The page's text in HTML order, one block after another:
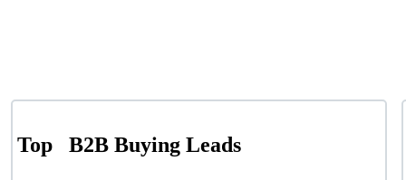
Top B2B Buying Leads